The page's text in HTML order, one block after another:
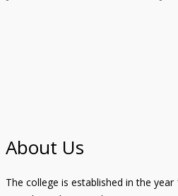
About Us
The college is established in the